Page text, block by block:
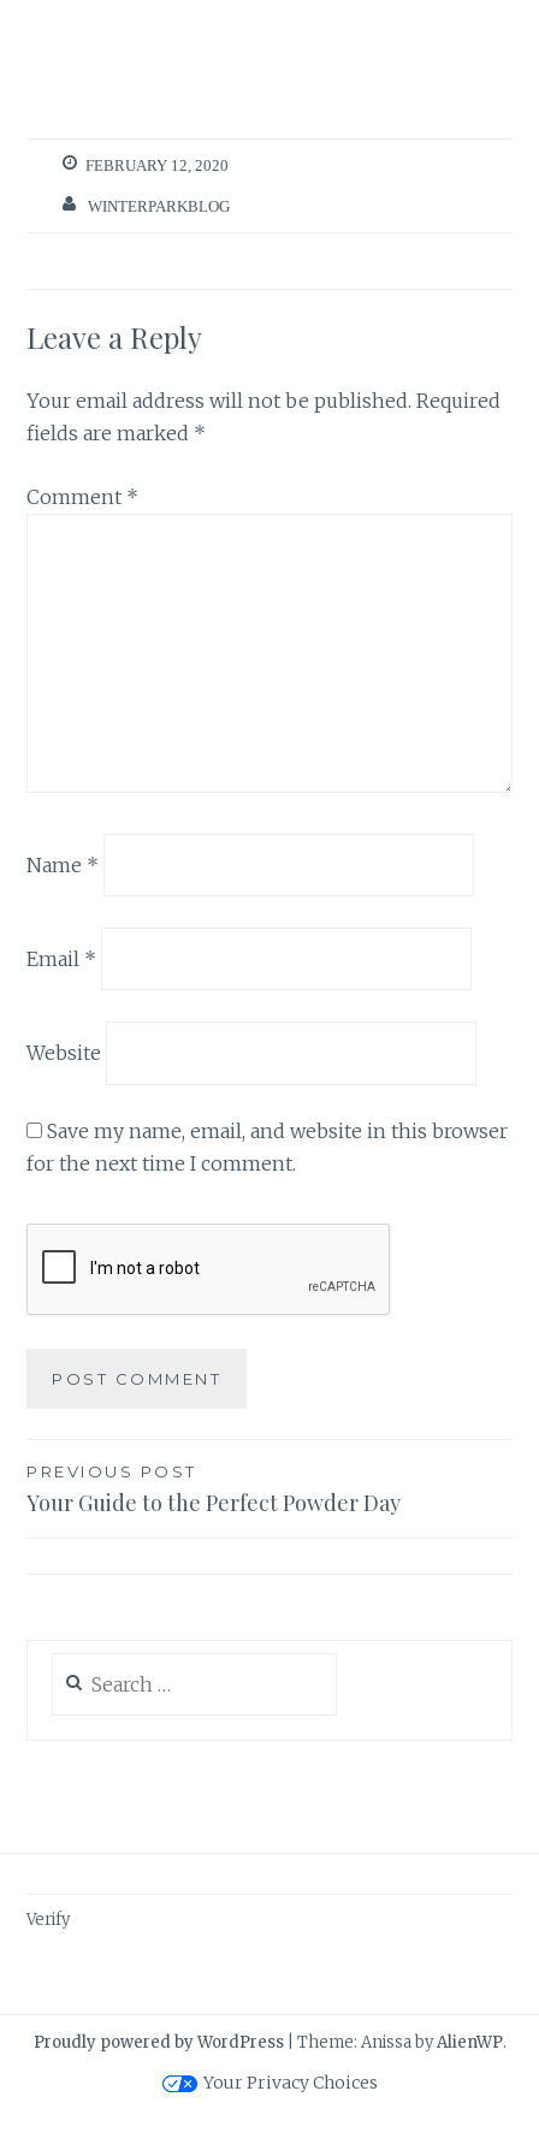
FEBRUARY 12, 2020
WINTERPARKBLOG
Leave a Reply
Your email address will not be published. Required
fields are marked *
Comment *
Name *
Email *
Website
Save my name, email, and website in this browser
for the next time I comment.
Post
navigation
PREVIOUS POST
Your Guide to the Perfect Powder Day
for:
Verify
Proudly powered by WordPress Theme: Anissa byAlienWP.
Your Privacy Choices